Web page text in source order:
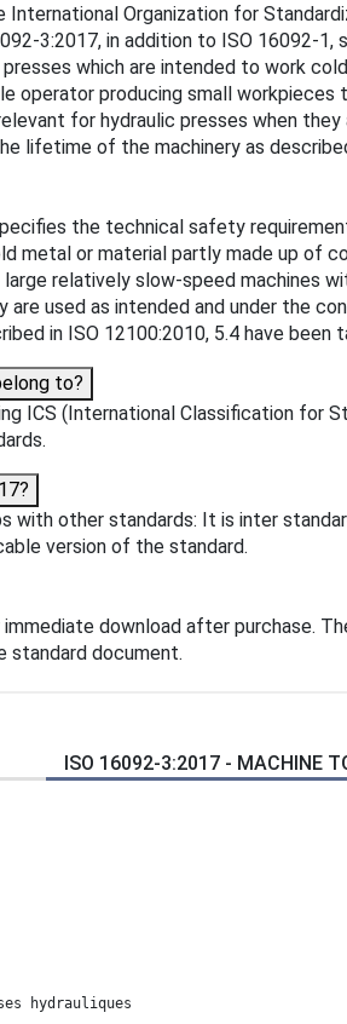
International Organization for
3:2017, in addition to ISO
which are intended to work
operator producing small
for hydraulic presses when
lifetime of the machinery as
the technical safety
metal or material partly made up of
relatively slow-speed machines
used as intended and under the
in ISO 12100:2010, 5.4 have been
to?
ICS (International Classification for
with other standards: It is inter
version of the standard.
download after purchase.
standard document.
ISO 16092-3:2017 - MACHINE
hydrauliques